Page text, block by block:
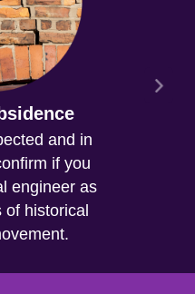
and in
if you
engineer as
historical